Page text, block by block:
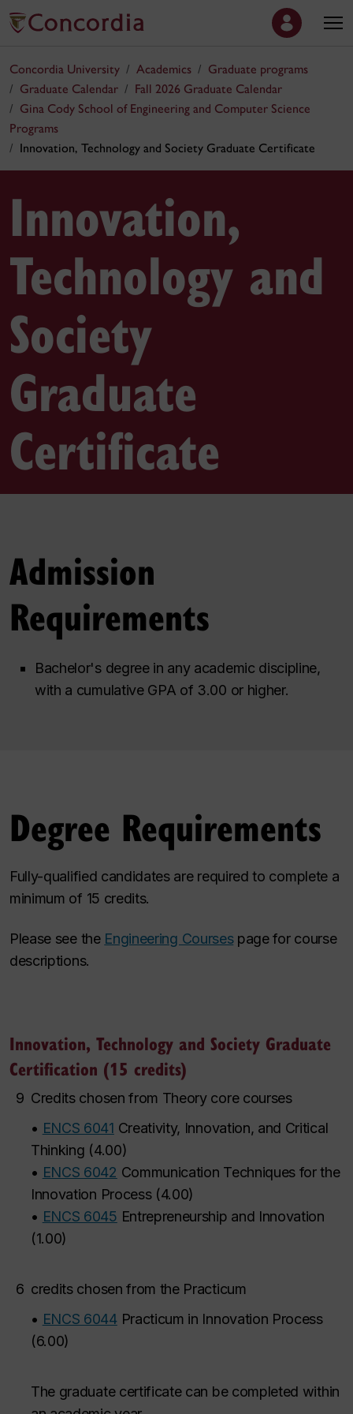
Concordia University Academics
Graduate programs
Graduate Calendar
Fall 2026 Graduate Calendar
Gina Cody School of Engineering and Computer Science
Programs
Innovation, Technology and Society Graduate Certificate
Innovation,
Technology and
Society
Graduate
Certificate
Admission
Requirements
Bachelor's degree in any academic discipline,
with a cumulative GPA of 3.00 or higher.
Degree Requirements
Fully-qualified candidates are required to complete a
minimum of 15 credits.
Please see the Engineering Coursespage for course
descriptions.
Innovation, Technology and Society Graduate
Certification (15 credits)
9 Credits chosen from Theory core courses
• ENCS 6041 Creativity, Innovation, and Critical
Thinking (4.00)
• ENCS 6042 Communication Techniques for the
Innovation Process(4.00)
• ENCS 6045 Entrepreneurship and Innovation
(1.00)
6 credits chosen from the Practicum
• ENCS 6044 Practicum in Innovation Process
(6.00)
The graduate certificate can be completed within